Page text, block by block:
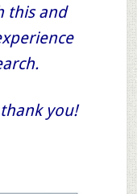
this and
you!